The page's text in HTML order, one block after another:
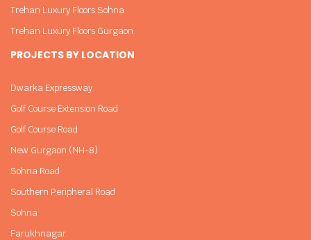
Trehan Luxury Floors Sohna
Trehan Luxury Floors Gurgaon
PROJECTS BY LOCATION
Dwarka Expressway
Golf Course Extension Road
Golf Course Road
New Gurgaon (NH-8)
Sohna Road
Southern Peripheral Road
Sohna
Farukhnagar